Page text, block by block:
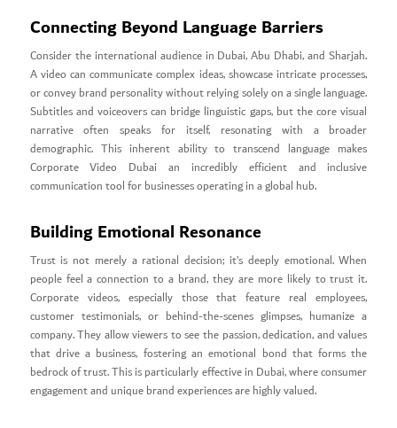
Connecting Beyond Language Barriers
Consider the international audience in Dubai, Abu Dhabi, and Sharjah.
A video can communicate complex ideas, showcase intricate processes,
or convey brand personality without relying solely on a single language.
Subtitles and voiceovers can bridge linguistic gaps, but the core visual
narrative often speaks for itself, resonating with a broader
demographic. This inherent ability to transcend language makes
Corporate Video Dubai an incredibly efficient and inclusive
communication tool for businesses operating in a global hub.
Building Emotional Resonance
Trust is not merely a rational decision; it’s deeply emotional. When
people feel a connection to a brand, they are more likely to trust it.
Corporate videos, especially those that feature real employees,
customer testimonials, or behind-the-scenes glimpses, humanize a
company. They allow viewers to see the passion, dedication, and values
that drive a business, fostering an emotional bond that forms the
bedrock of trust. This is particularly effective in Dubai, where consumer
engagement and unique brand experiences are highly valued.